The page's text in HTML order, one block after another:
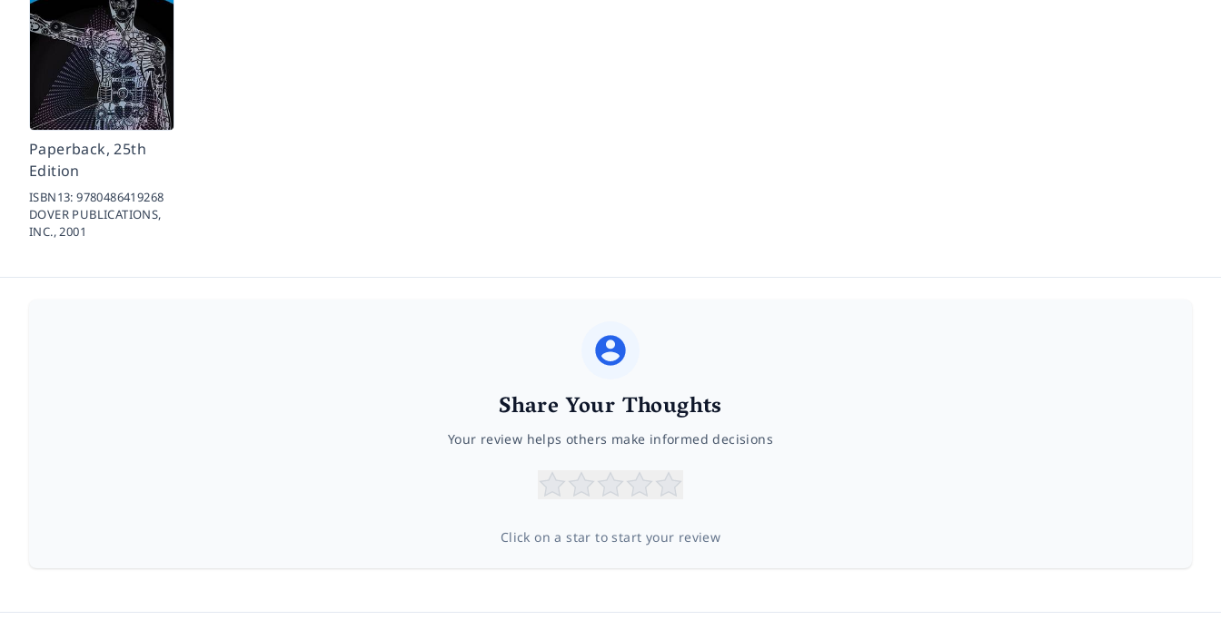
Paperback, 25th
Edition
ISBN13:9780486419268
DOVER PUBLICATIONS,
INC.,2001
Share Your Thoughts
Your review helps others make informed decisions
Click on a star to start your review